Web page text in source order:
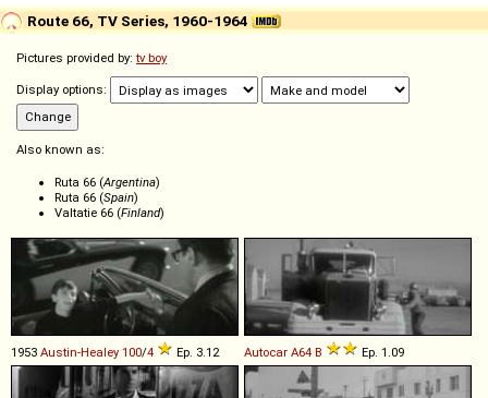
Route 66, TV Series, 1960-1964
Pictures provided by:tv boy
Display options:
Also known as:
Ruta 66 (Argentina)
Ruta 66 (Spain)
Valtatie 66 (Finland)
1953 Austin-Healey 100/4 Ep. 3.12 Autocar A64 B Ep. 1.09